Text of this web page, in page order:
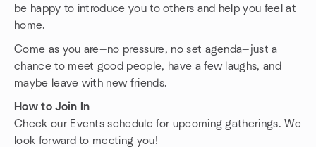
be happy to introduce you to others and help you feel at
home.
Come as you are—no pressure, no set agenda—just a
chance to meet good people, have a few laughs, and
maybe leave with new friends.
How to Join In
Check our Events schedule for upcoming gatherings. We
look forward to meeting you!